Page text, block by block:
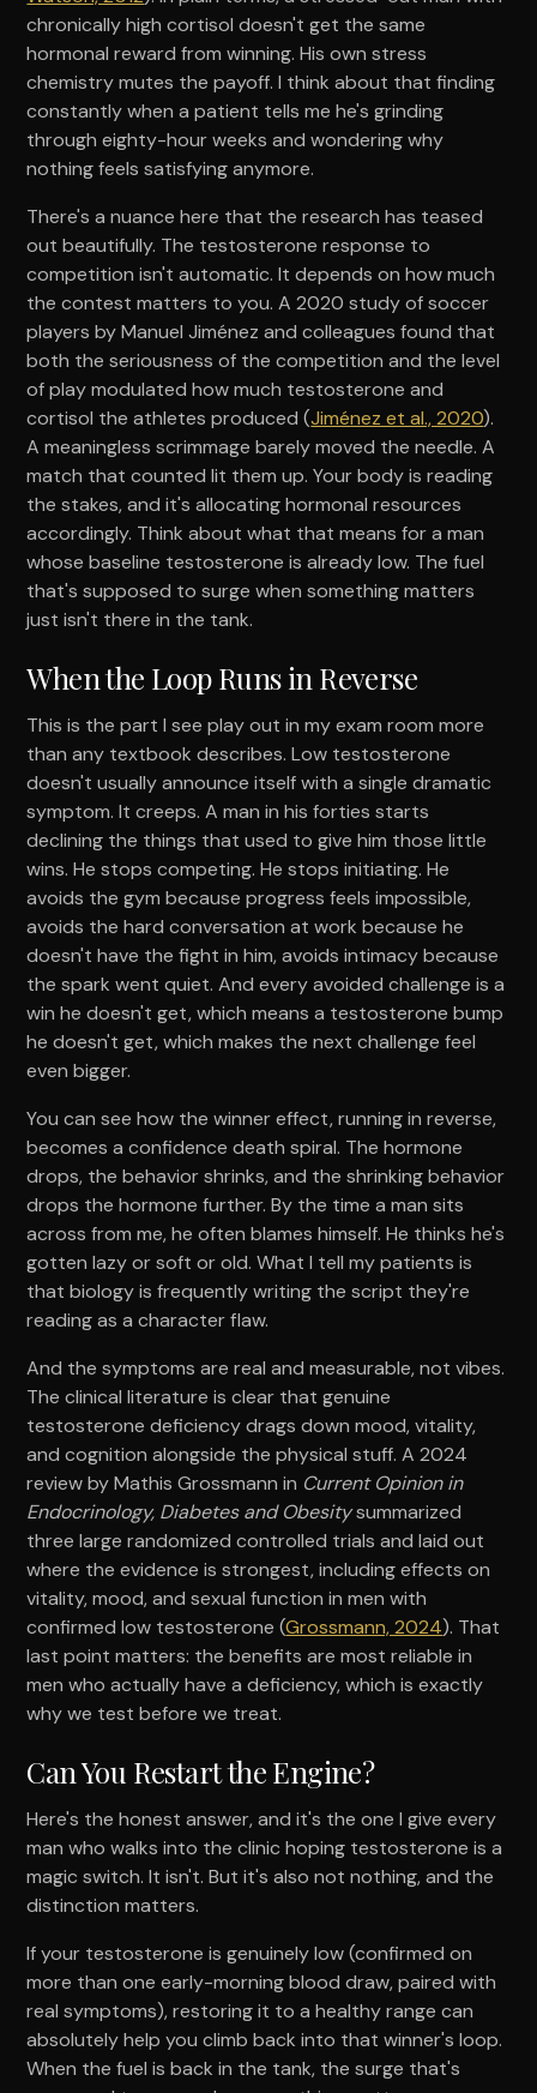
chronically high cortisol doesn't get the same
hormonal reward from winning. His own stress
chemistry mutes the payoff. I think about that finding
constantly when a patient tells me he's grinding
through eighty-hour weeks and wondering why
nothing feels satisfying anymore.
There's a nuance here that the research has teased
out beautifully. The testosterone response to
competition isn't automatic. It depends on how much
the contest matters to you. A 2020 study of soccer
players by Manuel Jiménez and colleagues found that
both the seriousness of the competition and the level
of play modulated how much testosterone and
cortisol the athletes produced (Jiménez et al., 2020).
A meaningless scrimmage barely moved the needle. A
match that counted lit them up. Your body is reading
the stakes, and it's allocating hormonal resources
accordingly. Think about what that means for a man
whose baseline testosterone is already low. The fuel
that's supposed to surge when something matters
just isn't there in the tank.
When the Loop Runs in Reverse
This is the part I see play out in my exam room more
than any textbook describes. Low testosterone
doesn't usually announce itself with a single dramatic
symptom. It creeps. A man in his forties starts
declining the things that used to give him those little
wins. He stops competing. He stops initiating. He
avoids the gym because progress feels impossible,
avoids the hard conversation at work because he
doesn't have the fight in him, avoids intimacy because
the spark went quiet. And every avoided challenge is a
win he doesn't get, which means a testosterone bump
he doesn't get, which makes the next challenge feel
even bigger.
You can see how the winner effect, running in reverse,
becomes a confidence death spiral. The hormone
drops, the behavior shrinks, and the shrinking behavior
drops the hormone further. By the time a man sits
across from me, he often blames himself. He thinks he's
gotten lazy or soft or old. What I tell my patients is
that biology is frequently writing the script they're
reading as a character flaw.
And the symptoms are real and measurable, not vibes.
The clinical literature is clear that genuine
testosterone deficiency drags down mood, vitality,
and cognition alongside the physical stuff. A 2024
review by Mathis Grossmann in Current Opinion in
Endocrinology, Diabetes and Obesitysummarized
three large randomized controlled trials and laid out
where the evidence is strongest, including effects on
vitality, mood, and sexual function in men with
confirmed low testosterone (Grossmann, 2024). That
last point matters: the benefits are most reliable in
men who actually have a deficiency, which is exactly
why we test before we treat.
Can You Restart the Engine?
Here's the honest answer, and it's the one I give every
man who walks into the clinic hoping testosterone is a
magic switch. It isn't. But it's also not nothing, and the
distinction matters.
If your testosterone is genuinely low (confirmed on
more than one early-morning blood draw, paired with
real symptoms), restoring it to a healthy range can
absolutely help you climb back into that winner's loop.
When the fuel is back in the tank, the surge that's